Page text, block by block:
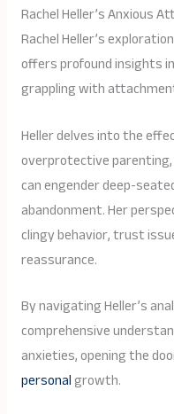
Rachel Heller’s Anxious
Rachel Heller’s
offers profound insights
grappling with
Heller delves into the
overprotective
can engender deep-
abandonment. Her
clingy behavior, trust
reassurance.
By navigating Heller’s
comprehensive
anxieties, opening the
personalgrowth.